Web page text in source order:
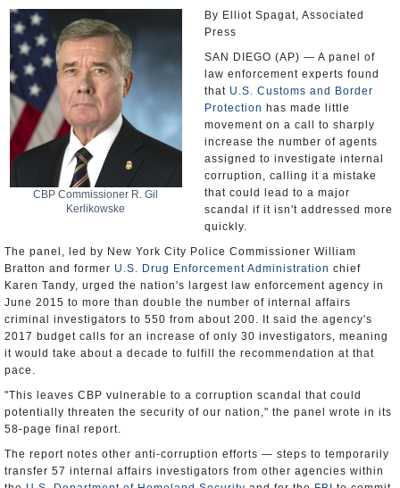
CBP Commissioner R. Gil
Kerlikowske
By Elliot Spagat, Associated
Press
SAN DIEGO (AP) — A panel of
law enforcement experts found
that U.S. Customs and Border
Protection has made little
movement on a call to sharply
increase the number of agents
assigned to investigate internal
corruption, calling it a mistake
that could lead to a major
scandal if it isn't addressed more
quickly.
The panel, led by New York City Police Commissioner William
Bratton and former U.S. Drug Enforcement Administration chief
Karen Tandy, urged the nation's largest law enforcement agency in
June 2015 to more than double the number of internal affairs
criminal investigators to 550 from about 200. It said the agency's
2017 budget calls for an increase of only 30 investigators, meaning
it would take about a decade to fulfill the recommendation at that
pace.
"This leaves CBP vulnerable to a corruption scandal that could
potentially threaten the security of our nation," the panel wrote in its
58-page final report.
The report notes other anti-corruption efforts — steps to temporarily
transfer 57 internal affairs investigators from other agencies within